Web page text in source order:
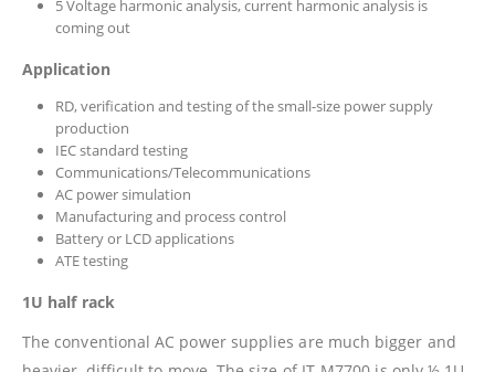
5 Voltage harmonic analysis, current harmonic analysis is
coming out
Application
RD, verification and testing of the small-size power supply
production
IEC standard testing
Communications/Telecommunications
AC power simulation
Manufacturing and process control
Battery or LCD applications
ATE testing
1U half rack
The conventional AC power supplies are much bigger and